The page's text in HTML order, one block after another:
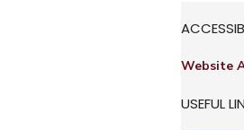
Website
USEFUL